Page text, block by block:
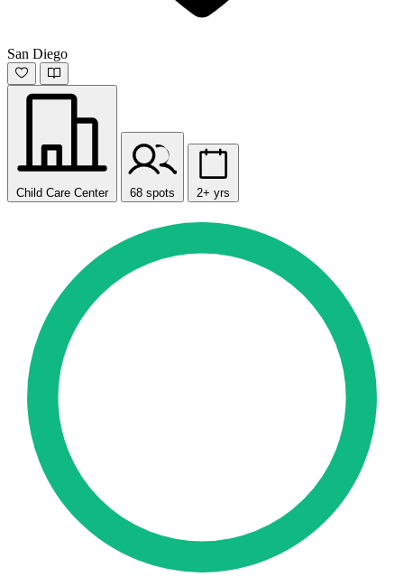
San Diego
Child Care Center 68 spots 2+ yrs